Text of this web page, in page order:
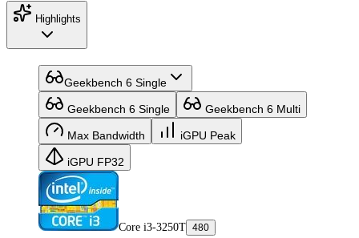
Highlights
Geekbench 6 Single
Geekbench 6 Single Geekbench 6 Multi
Max Bandwidth iGPU Peak
iGPU FP32
Core i3-3250T 480